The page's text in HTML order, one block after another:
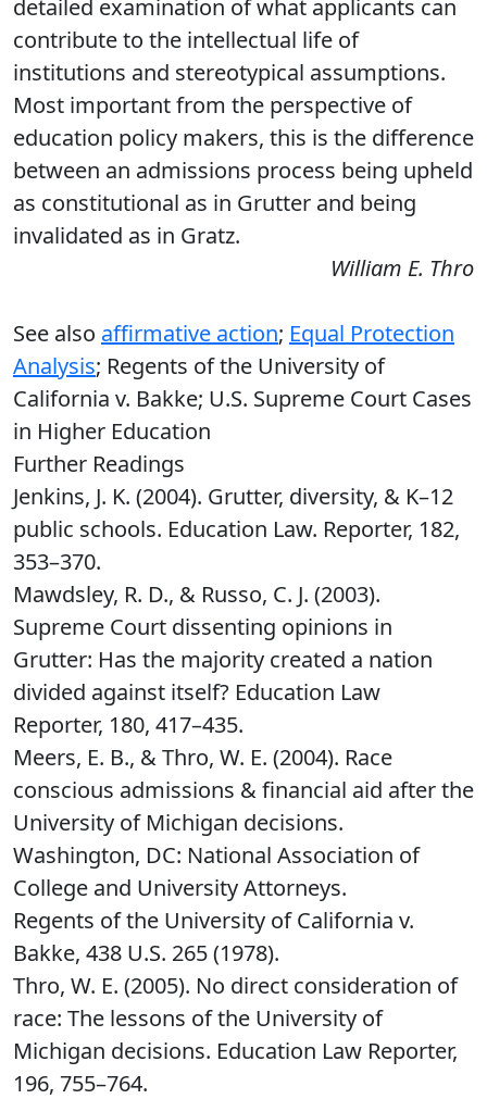
detailed examination of what applicants can
contribute to the intellectual life of
institutions and stereotypical assumptions.
Most important from the perspective of
education policy makers, this is the difference
between an admissions process being upheld
as constitutional as in Grutter and being
invalidated as in Gratz.
William E. Thro
See also affirmative action; Equal Protection
Analysis; Regents of the University of
California v. Bakke; U.S. Supreme Court Cases
in Higher Education
Further Readings
Jenkins, J. K. (2004). Grutter, diversity, & K–12
public schools. Education Law. Reporter, 182,
353–370.
Mawdsley, R. D., & Russo, C. J. (2003).
Supreme Court dissenting opinions in
Grutter: Has the majority created a nation
divided against itself? Education Law
Reporter, 180, 417–435.
Meers, E. B., & Thro, W. E. (2004). Race
conscious admissions & financial aid after the
University of Michigan decisions.
Washington, DC: National Association of
College and University Attorneys.
Regents of the University of California v.
Bakke, 438 U.S. 265 (1978).
Thro, W. E. (2005). No direct consideration of
race: The lessons of the University of
Michigan decisions. Education Law Reporter,
196, 755–764.